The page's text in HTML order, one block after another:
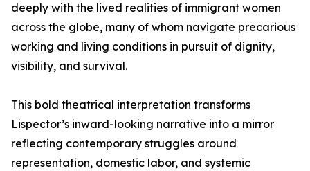
deeply with the lived realities of immigrant women
across the globe, many of whom navigate precarious
working and living conditions in pursuit of dignity,
visibility, and survival.
This bold theatrical interpretation transforms
Lispector’s inward-looking narrative into a mirror
reflecting contemporary struggles around
representation, domestic labor, and systemic